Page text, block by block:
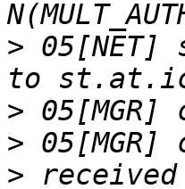
> 05[NET]
>
>
>